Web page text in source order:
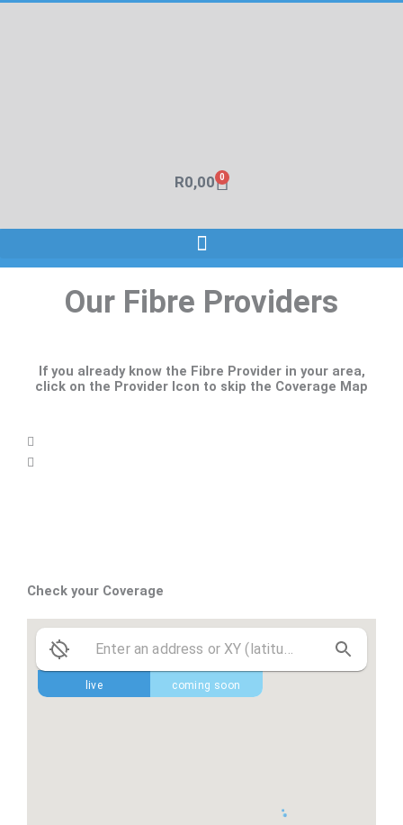
R0,00 0
Our Fibre Providers
If you already know the Fibre Provider in your area,
click on the Provider Icon to skip the Coverage Map
Check your Coverage